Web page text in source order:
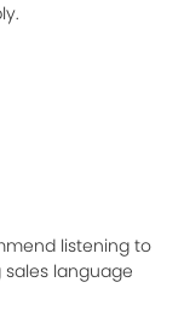
listening to
language